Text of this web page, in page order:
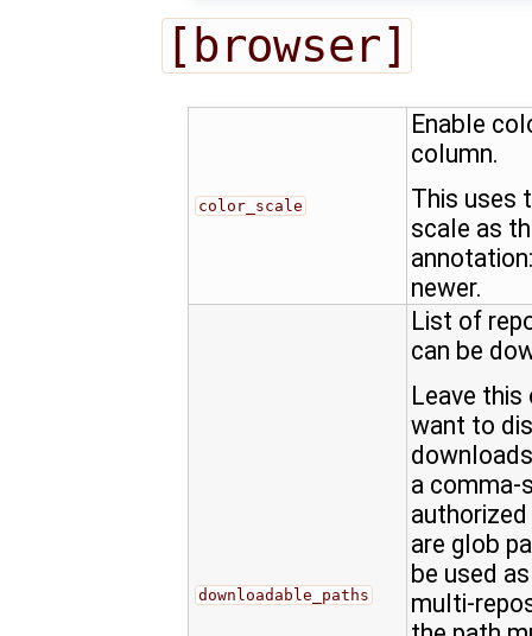
[browser]
color_scale
Enable
column.
This uses
scale as
newer.
downloadable_paths
List of
can be
Leave
want to
a comma-
are glob
be used
multi-